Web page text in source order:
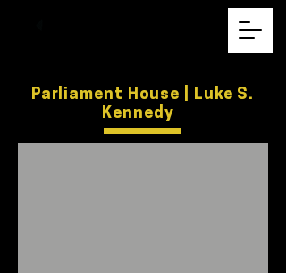
Parliament House | Luke S.
Kennedy